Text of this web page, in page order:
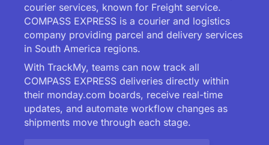
courier services, known for Freight service.
COMPASS EXPRESS is a courier and logistics
company providing parcel and delivery services
in South America regions.
With TrackMy, teams can now track all
COMPASS EXPRESS deliveries directly within
their monday.com boards, receive real-time
updates, and automate workflow changes as
shipments move through each stage.